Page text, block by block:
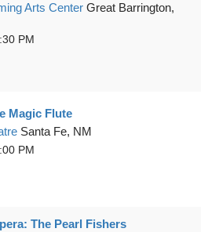
Arts Center Great Barrington,
PM
Magic Flute
Santa Fe, NM
PM
The Pearl Fishers